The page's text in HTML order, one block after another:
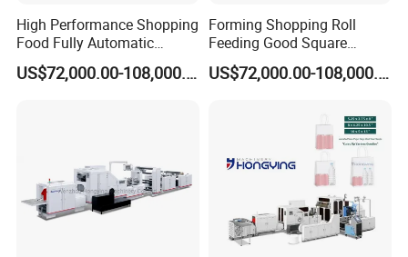
High Performance Shopping
Food Fully Automatic
Making Square Bottom
Paper Bag Machine
US$72,000.00-108,000.00
Forming Shopping Roll
Feeding Good Square
Bottom Making Automatic
Paper Bag Machine
US$72,000.00-108,000.00